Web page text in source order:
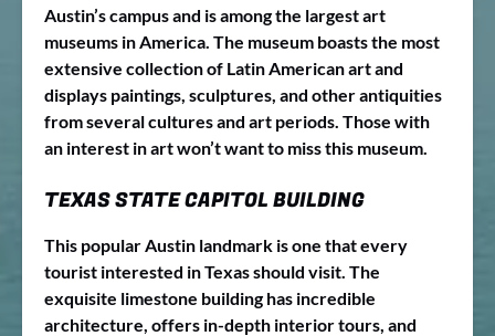
Austin’s campus and is among the largest art
museums in America. The museum boasts the most
extensive collection of Latin American art and
displays paintings, sculptures, and other antiquities
from several cultures and art periods. Those with
an interest in art won’t want to miss this museum.
TEXAS STATE CAPITOL BUILDING
This popular Austin landmark is one that every
tourist interested in Texas should visit. The
exquisite limestone building has incredible
architecture, offers in-depth interior tours, and